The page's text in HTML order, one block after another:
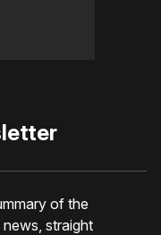
of the
straight